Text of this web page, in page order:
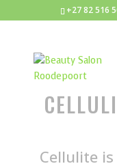
+27 82 516
Cellulite